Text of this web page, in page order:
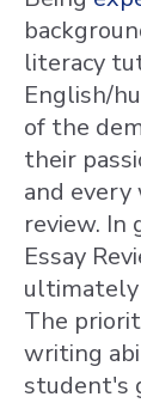
literacy
English/
of the
their
and
review. In
Essay
ultimately
The
writing
student's